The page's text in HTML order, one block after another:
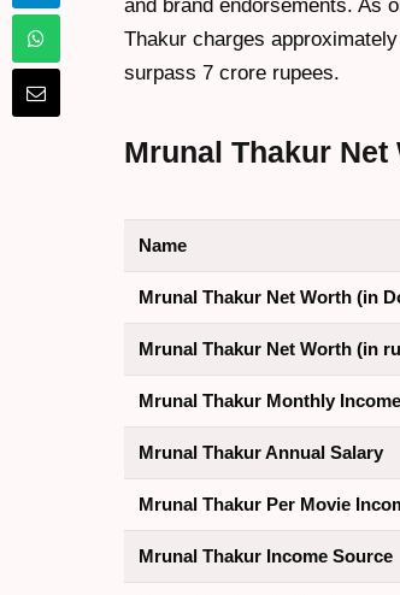
and brand endorsements. As
Thakur charges
surpass 7 crore rupees.
Mrunal Thakur Net
Name
Mrunal Thakur Net Worth (in
Mrunal Thakur Net Worth (in
Mrunal Thakur Monthly Income
Mrunal Thakur Annual Salary
Mrunal Thakur Per Movie
Mrunal Thakur Income Source